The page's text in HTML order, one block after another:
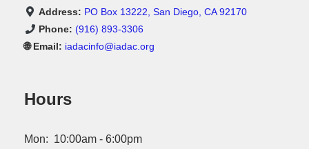
Address: PO Box 13222, San Diego, CA 92170
Phone: (916) 893-3306
🌐 Email: iadacinfo@iadac.org
Hours
Mon: 10:00am - 6:00pm